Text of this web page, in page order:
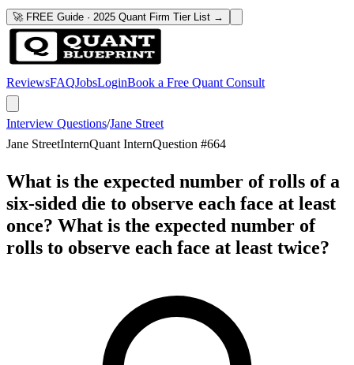
🚀 FREE Guide · 2025 Quant Firm Tier List →
ReviewsFAQJobsLoginBook a Free Quant Consult
Interview Questions/Jane Street
Jane StreetInternQuant InternQuestion #664
What is the expected number of rolls of a
six-sided die to observe each face at least
once? What is the expected number of
rolls to observe each face at least twice?